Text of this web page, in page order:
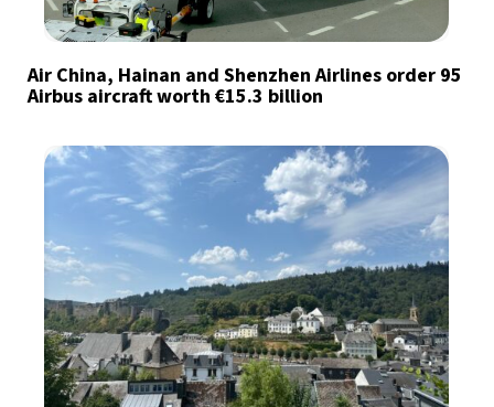
Air China, Hainan and Shenzhen Airlines order 95
Airbus aircraft worth €15.3 billion